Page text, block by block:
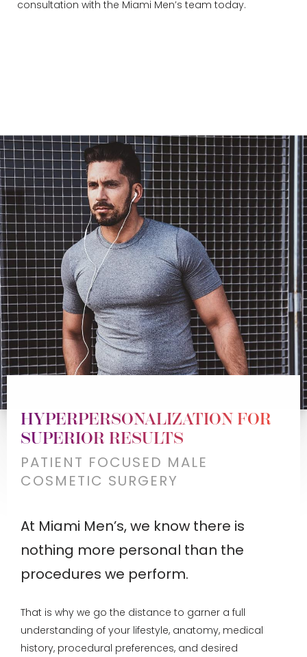
consultation with the Miami Men’s team today.
HYPERPERSONALIZATION FOR
SUPERIOR RESULTS
PATIENT FOCUSED MALE
COSMETIC SURGERY
At Miami Men’s, we know there is
nothing more personal than the
procedures we perform.
That is why we go the distance to garner a full
understanding of your lifestyle, anatomy, medical
history, procedural preferences, and desired